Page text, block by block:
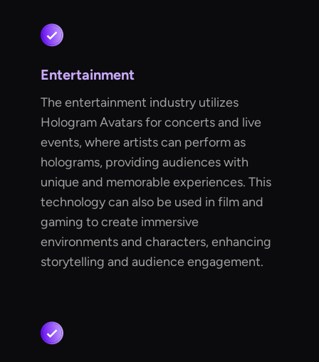
Entertainment
The entertainment industry utilizes
Hologram Avatars for concerts and live
events, where artists can perform as
holograms, providing audiences with
unique and memorable experiences. This
technology can also be used in film and
gaming to create immersive
environments and characters, enhancing
storytelling and audience engagement.